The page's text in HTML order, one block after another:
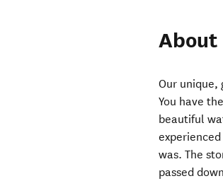
About
Our unique,
You have
beautiful
was. The
passed